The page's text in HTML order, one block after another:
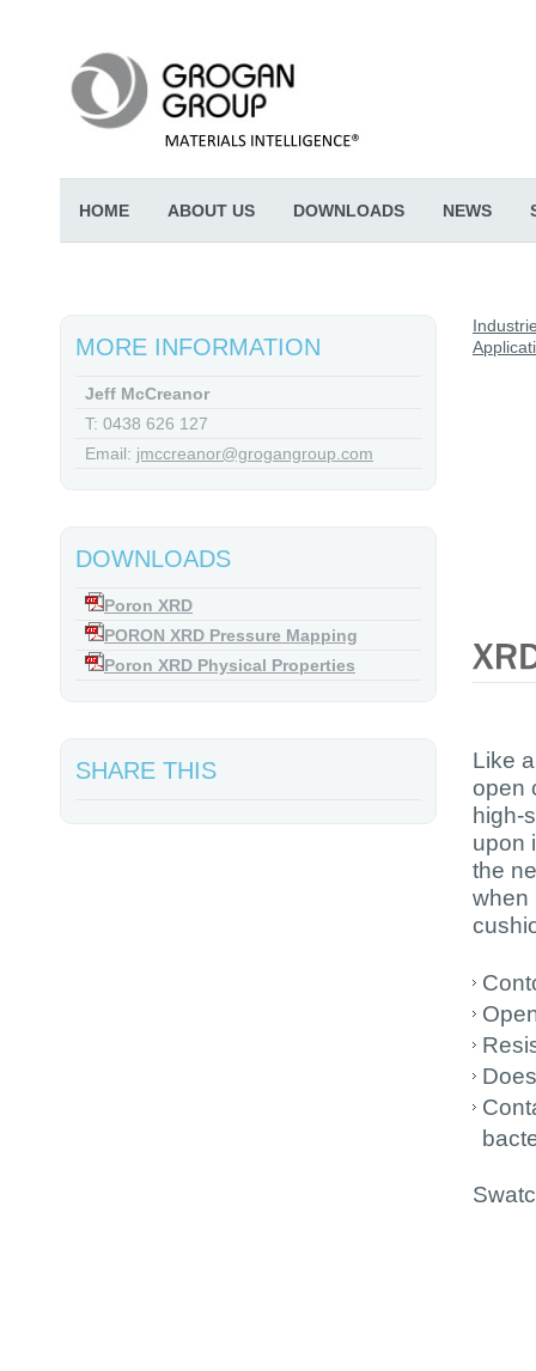
HOME ABOUT US DOWNLOADS NEWS
MORE INFORMATION
Jeff McCreanor
T: 0438 626 127
Email: jmccreanor@grogangroup.com
DOWNLOADS
Poron XRD
PORON XRD Pressure Mapping
Poron XRD Physical Properties
SHARE THIS
Like
open
high-
upon
the
when